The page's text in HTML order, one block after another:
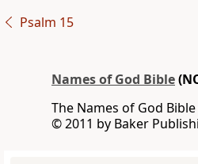
Psalm 15
Names of God Bible
The Names of God
© 2011 by Baker